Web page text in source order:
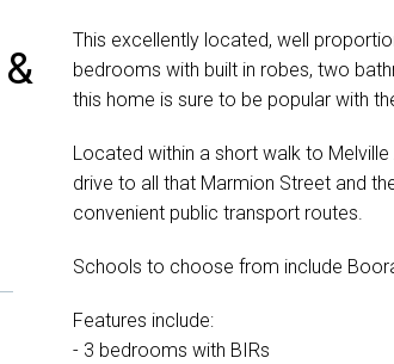
This excellently located, well
bedrooms with built in robes, two
this home is sure to be popular with
Located within a short walk to
drive to all that Marmion Street and
convenient public transport routes.
Schools to choose from include
Features include:
- 3 bedrooms with BIRs